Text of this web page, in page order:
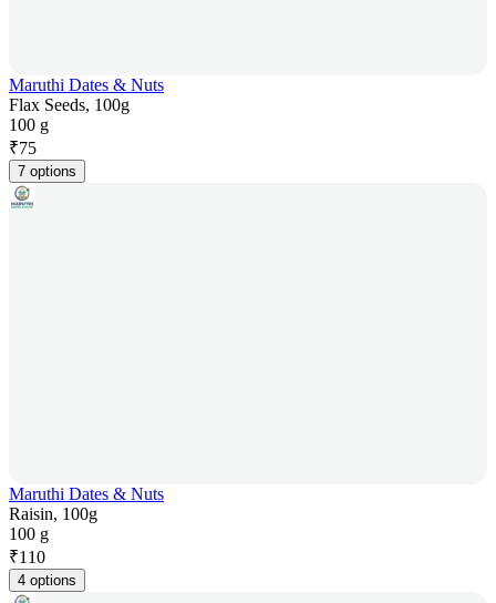
Maruthi Dates & Nuts
Flax Seeds, 100g
100 g
₹75
7 options
Maruthi Dates & Nuts
Raisin, 100g
100 g
₹110
4 options